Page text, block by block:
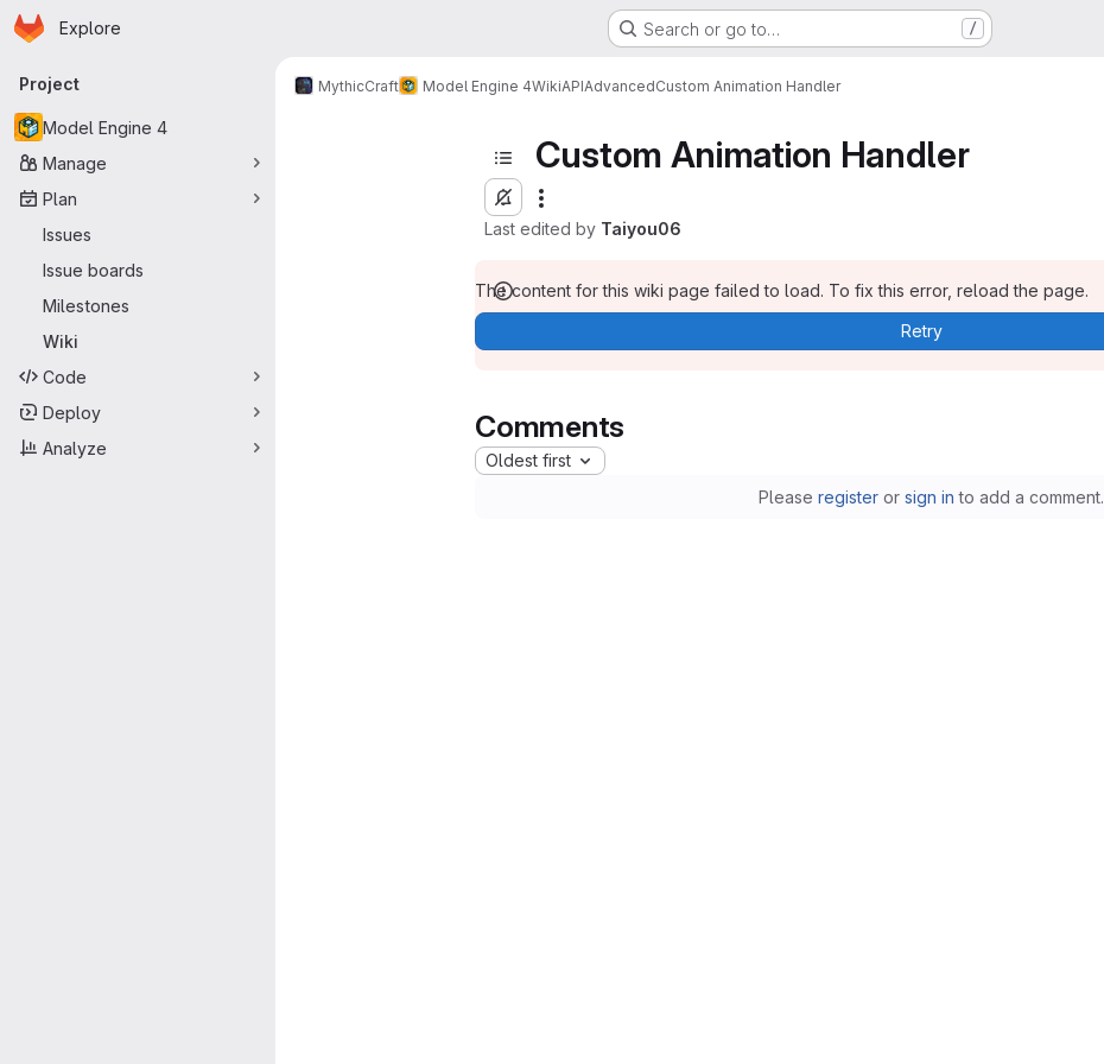
Skip to main content
Homepage
Explore Search or go to… /
Primary navigation
Project
Model Engine 4
Manage
Plan
Issues
Issue boards
Milestones
Wiki
Code
Deploy
Analyze
MythicCraft Model Engine 4WikiAPIAdvancedCustom Animation Handler
Custom Animation Handler
Last edited by Taiyou06
The content for this wiki page failed to load. To fix this error, reload the page.
Retry
Comments
Oldest first
Please registeror sign in to add a comment.